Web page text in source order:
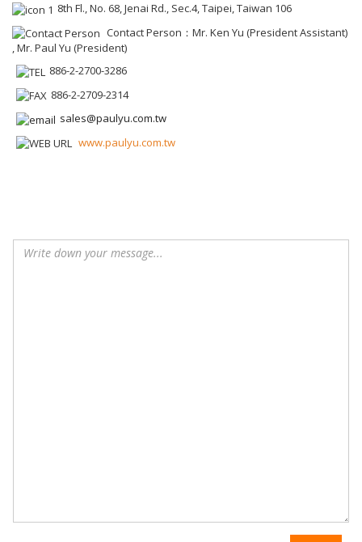
8th Fl., No. 68, Jenai Rd., Sec.4, Taipei, Taiwan 106
Contact Person：Mr. Ken Yu (President Assistant)
, Mr. Paul Yu (President)
886-2-2700-3286
886-2-2709-2314
sales@paulyu.com.tw
www.paulyu.com.tw